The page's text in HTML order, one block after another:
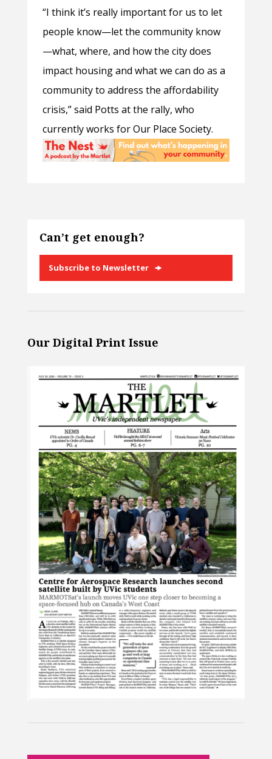
“I think it’s really important for us to let
people know—let the community know
—what, where, and how the city does
impact housing and what we can do as a
community to address the affordability
crisis,” said Potts at the rally, who
currently works for Our Place Society.
Can’t get enough?
Subscribe to Newsletter
Our Digital Print Issue